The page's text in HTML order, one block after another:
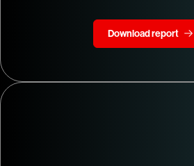
Download report